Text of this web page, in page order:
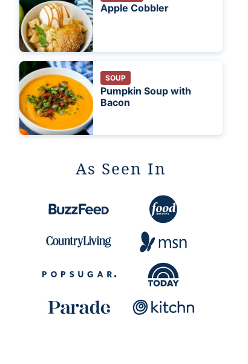
Apple Cobbler
SOUP
Pumpkin Soup with
Bacon
As Seen In